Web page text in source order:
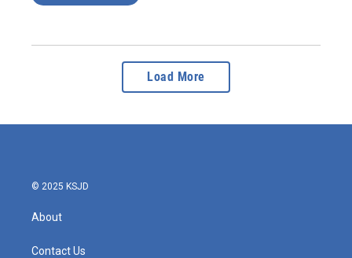
Load More
© 2025 KSJD
About
Contact Us